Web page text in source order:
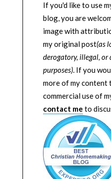
If you'd like to use
blog, you are
image with
my original post(as
derogatory, illegal,
purposes). If you
more of my content
commercial use of
contact me to